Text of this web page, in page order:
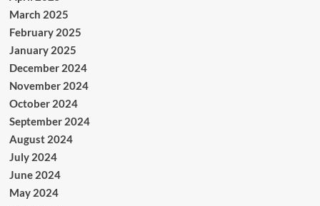
March 2025
February 2025
January 2025
December 2024
November 2024
October 2024
September 2024
August 2024
July 2024
June 2024
May 2024